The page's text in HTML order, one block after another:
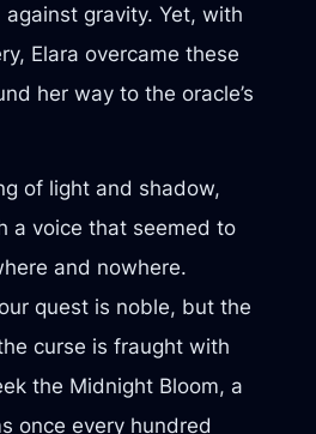
gravity. Yet, with
Elara overcame these
her way to the oracle’s
of light and shadow,
a voice that seemed to
and nowhere.
quest is noble, but the
curse is fraught with
the Midnight Bloom, a
once every hundred